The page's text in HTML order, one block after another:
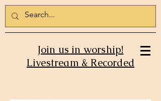
Join us in worship!
Livestream & Recorded